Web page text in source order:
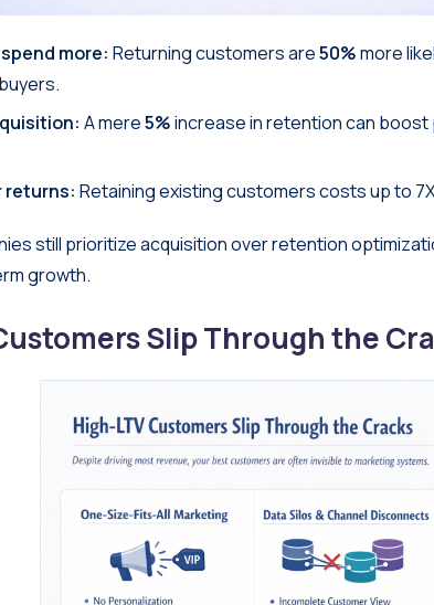
more: Returning customers are50%more
A mere5%increase in retention can
returns: Retaining existing customers costs up to
still prioritize acquisition over retention
growth.
Slip Through the